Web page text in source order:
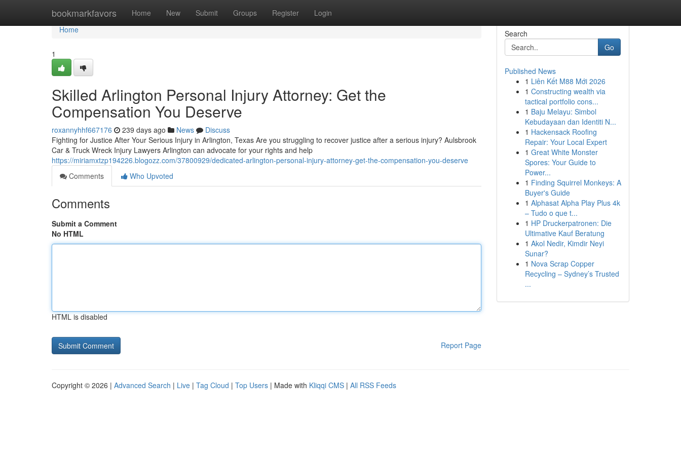
bookmarkfavors Home New Submit Groups Register Login
Home
Home
1
Skilled Arlington Personal Injury Attorney: Get the
Compensation You Deserve
roxannyhhf667176 239 days ago News
Discuss
Fighting for Justice After Your Serious Injury in Arlington, Texas Are you struggling to recover justice after a serious injury? Aulsbrook
Car & Truck Wreck Injury Lawyers Arlington can advocate for your rights and help
https://miriamxtzp194226.blogozz.com/37800929/dedicated-arlington-personal-injury-attorney-get-the-compensation-you-deserve
Comments
Who Upvoted
Comments
Submit a Comment
No HTML
HTML is disabled
Report Page
Search
Go
Published News
1 Liên Kết M88 Mới 2026
1 Constructing wealth via
tactical portfolio cons...
1 Baju Melayu: Simbol
Kebudayaan dan Identiti N...
1 Hackensack Roofing
Repair: Your Local Expert
1 Great White Monster
Spores: Your Guide to
Power...
1 Finding Squirrel Monkeys: A
Buyer's Guide
1 Alphasat Alpha Play Plus 4k
– Tudo o que t...
1 HP Druckerpatronen: Die
Ultimative Kauf Beratung
1 Akol Nedir, Kimdir Neyi
Sunar?
1 Nova Scrap Copper
Recycling – Sydney’s Trusted
...
Copyright © 2026 | Advanced Search | Live | Tag Cloud | Top Users | Made with Kliqqi CMS | All RSS Feeds